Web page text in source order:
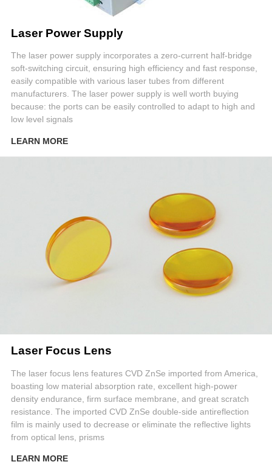
Laser Power Supply
The laser power supply incorporates a zero-current half-bridge
soft-switching circuit, ensuring high efficiency and fast response,
easily compatible with various laser tubes from different
manufacturers. The laser power supply is well worth buying
because: the ports can be easily controlled to adapt to high and
low level signals
LEARN MORE
Laser Focus Lens
The laser focus lens features CVD ZnSe imported from America,
boasting low material absorption rate, excellent high-power
density endurance, firm surface membrane, and great scratch
resistance. The imported CVD ZnSe double-side antireflection
film is mainly used to decrease or eliminate the reflective lights
from optical lens, prisms
LEARN MORE